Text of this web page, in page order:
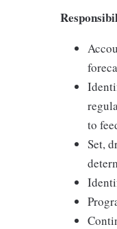
to
Set,